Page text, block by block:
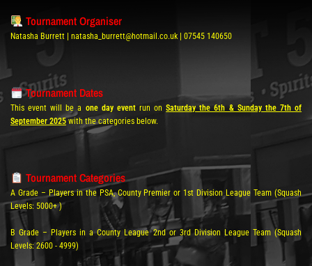
Tournament Organiser
Natasha Burrett | natasha_burrett@hotmail.co.uk | 07545 140650
Tournament Dates
This event will be a one day eventrun onSaturday the 6th & Sunday the 7th of
September 2025 with the categories below.
Tournament Categories
A Grade – Players in the PSA, County Premier or 1st Division League Team (Squash
Levels: 5000+ )
B Grade – Players in a County League 2nd or 3rd Division League Team (Squash
Levels: 2600 - 4999)